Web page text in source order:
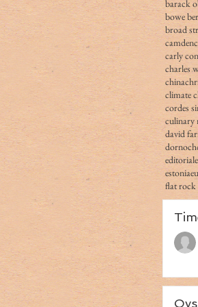
barack
bowe
broad
camden
carly
charles
china
climate
cordes
culinary
david
dornoch
editorial
estonia
flat rock